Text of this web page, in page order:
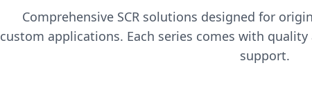
Comprehensive SCR solutions designed for
custom applications. Each series comes with
support.